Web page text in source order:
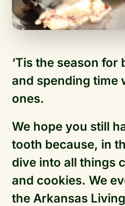
‘Tis the season for
and spending time
ones.
We hope you still
tooth because, in
dive into all things
and cookies. We
the Arkansas